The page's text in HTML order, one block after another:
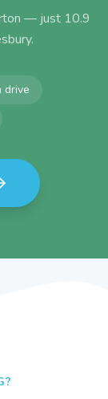
— just 10.9
.
drive